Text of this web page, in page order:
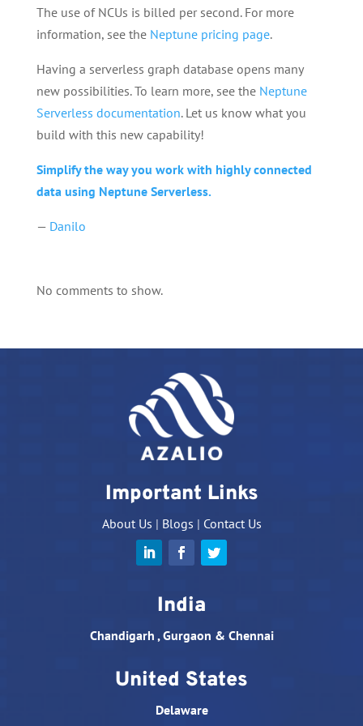
The use of NCUs is billed per second. For more
information, see the Neptune pricing page.
Having a serverless graph database opens many
new possibilities. To learn more, see the Neptune
Serverless documentation. Let us know what you
build with this new capability!
Simplify the way you work with highly connected
data using Neptune Serverless.
— Danilo
No comments to show.
Important Links
About Us | Blogs | Contact Us
India
Chandigarh , Gurgaon & Chennai
United States
Delaware